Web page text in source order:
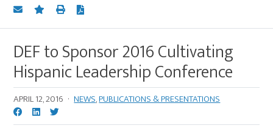
DEF to Sponsor 2016 Cultivating
Hispanic Leadership Conference
APRIL 12, 2016 · NEWS,PUBLICATIONS & PRESENTATIONS